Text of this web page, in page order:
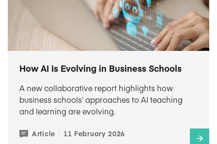
How AI Is Evolving in Business Schools
A new collaborative report highlights how
business schools’ approaches to AI teaching
and learning are evolving.
Article 11 February 2026